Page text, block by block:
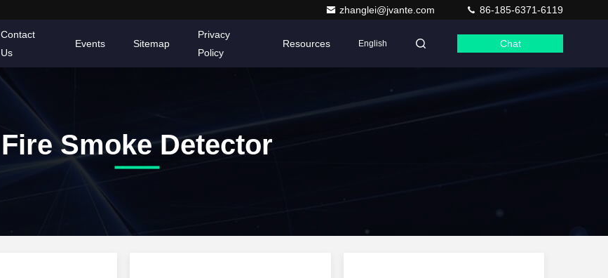
zhanglei@jvante.com 86-185-6371-6119
Contact
Us
Events Sitemap
Privacy
Policy
Resources English Chat
Fire Smoke Detector